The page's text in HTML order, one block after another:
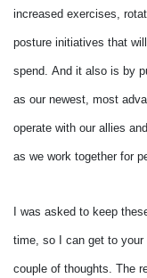
increased exercises,
posture initiatives that
spend. And it also is by
as our newest, most
operate with our allies
as we work together for
I was asked to keep
time, so I can get to
couple of thoughts. The